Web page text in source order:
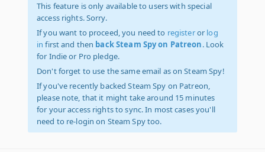
This feature is only available to users with special
access rights. Sorry.
If you want to proceed, you need to registeror log
in first and then back Steam Spy on Patreon. Look
for Indie or Pro pledge.
Don't forget to use the same email as on Steam Spy!
If you've recently backed Steam Spy on Patreon,
please note, that it might take around 15 minutes
for your access rights to sync. In most cases you'll
need to re-login on Steam Spy too.